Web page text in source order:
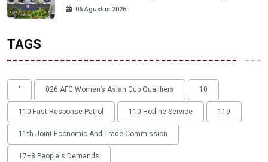
06 Agustus 2026
TAGS
' 026 AFC Women’s Asian Cup Qualifiers 10
110 Fast Response Patrol 110 Hotline Service 119
11th Joint Economic And Trade Commission
17+8 People's Demands